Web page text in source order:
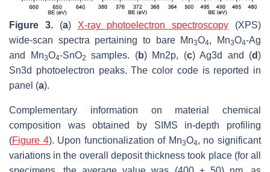
Figure 3.(a) X-ray photoelectron spectroscopy (XPS)
wide-scan spectra pertaining to bare Mn3O4, Mn3O4-Ag
and Mn3O4-SnO2 samples. (b) Mn2p, (c) Ag3d and (d)
Sn3d photoelectron peaks. The color code is reported in
panel (a).
Complementary information on material chemical
composition was obtained by SIMS in-depth profiling
(Figure 4). Upon functionalization of Mn3O4, no significant
variations in the overall deposit thickness took place (for all